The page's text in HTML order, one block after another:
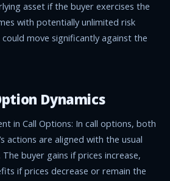
asset if the buyer exercises the
with potentially unlimited risk
move significantly against the
Dynamics
in Call Options: In call options, both
actions are aligned with the usual
buyer gains if prices increase,
if prices decrease or remain the